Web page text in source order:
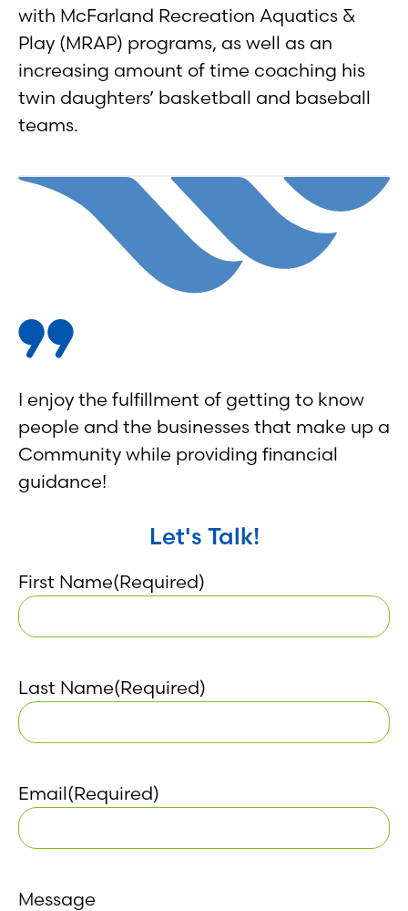
with McFarland Recreation Aquatics &
Play (MRAP) programs, as well as an
increasing amount of time coaching his
twin daughters’ basketball and baseball
teams.
I enjoy the fulfillment of getting to know
people and the businesses that make up a
Community while providing financial
guidance!
Let's Talk!
First Name(Required)
Last Name(Required)
Email(Required)
Message